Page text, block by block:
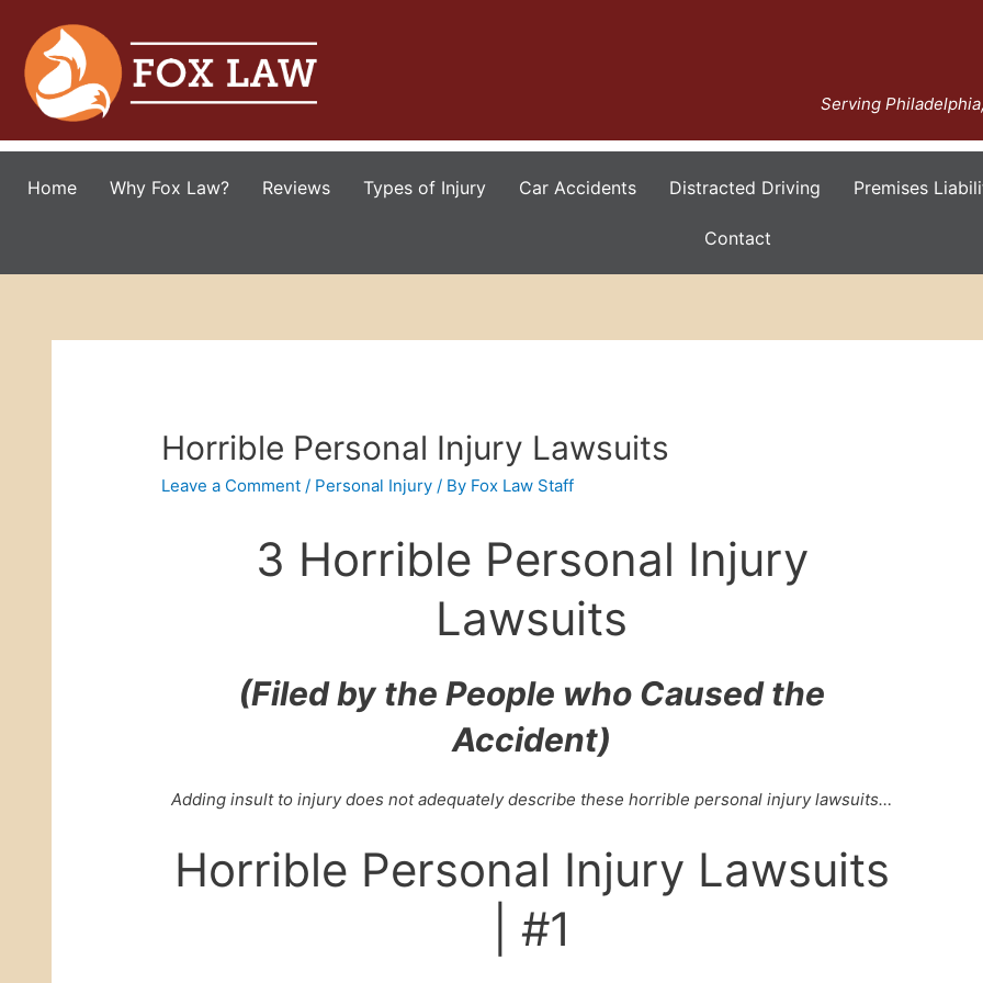
Serving
Home Why Fox Law? Reviews Types of Injury Car Accidents Distracted Driving Premises
Contact
Horrible Personal Injury Lawsuits
Leave a Comment / Personal Injury / By Fox Law Staff
3 Horrible Personal Injury
Lawsuits
(Filed by the People who Caused the
Accident)
Adding insult to injury does not adequately describe these horrible personal injury lawsuits…
Horrible Personal Injury Lawsuits
| #1